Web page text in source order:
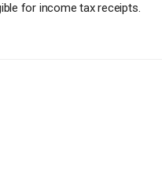
for income tax receipts.